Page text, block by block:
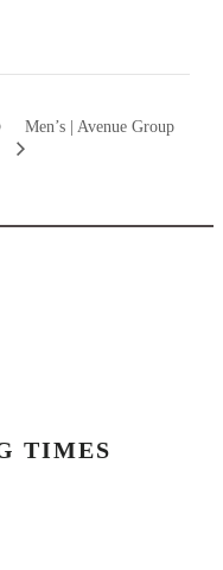
Men’s | Avenue Group
TIMES